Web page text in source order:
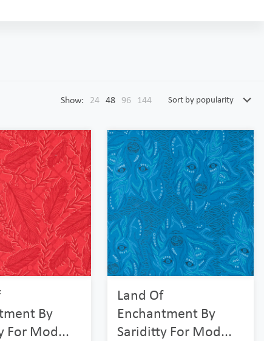
Show: 24 48 96 144
By
For Mod...
Land Of
Enchantment By
Sariditty For Mod...